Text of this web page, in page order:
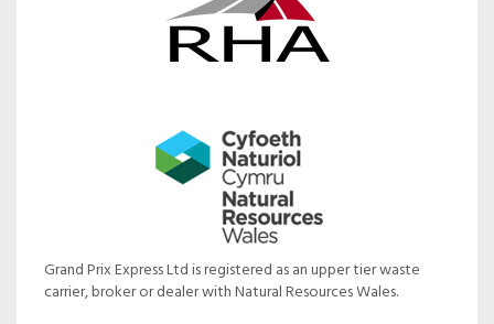
Grand Prix Express Ltd is registered as an upper tier waste
carrier, broker or dealer with Natural Resources Wales.